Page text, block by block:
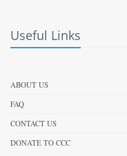
Useful Links
ABOUT US
FAQ
CONTACT US
DONATE TO CCC